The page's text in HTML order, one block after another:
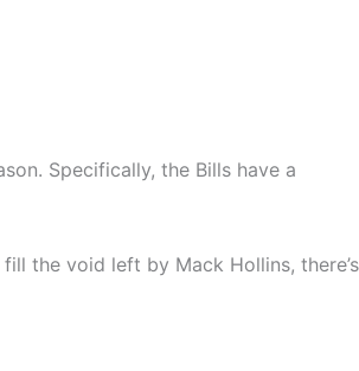
Specifically, the Bills have a
the void left by Mack Hollins, there’s